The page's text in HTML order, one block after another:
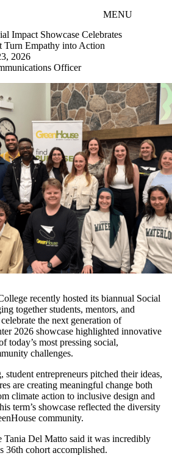
MENU
Impact Showcase Celebrates
Turn Empathy into Action
2026
Officer
recently hosted its biannual Social
together students, mentors, and
the next generation of
2026 showcase highlighted innovative
today’s most pressing social,
challenges.
entrepreneurs pitched their ideas,
are creating meaningful change both
climate action to inclusive design and
term’s showcase reflected the diversity
community.
Tania Del Matto said it was incredibly
36th cohort accomplished.